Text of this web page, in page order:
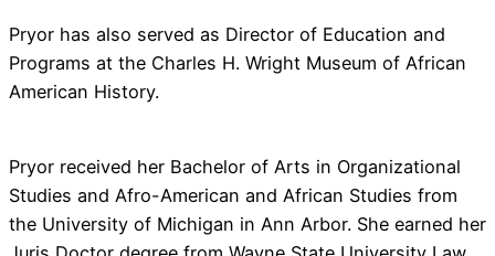
Pryor has also served as Director of Education and
Programs at the Charles H. Wright Museum of African
American History.
Pryor received her Bachelor of Arts in Organizational
Studies and Afro-American and African Studies from
the University of Michigan in Ann Arbor. She earned her